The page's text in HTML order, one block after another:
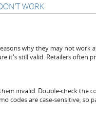
WORK
why they may not work
it's still valid. Retailers often
invalid. Double-check the
codes are case-sensitive, so